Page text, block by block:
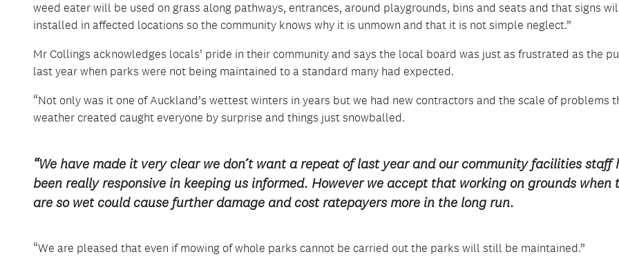
weed eater will be used on grass along pathways, entrances, around playgrounds, bins and seats and that signs
installed in affected locations so the community knows why it is unmown and that it is not simple neglect.”
Mr Collings acknowledges locals’ pride in their community and says the local board was just as frustrated as the
last year when parks were not being maintained to a standard many had expected.
“Not only was it one of Auckland’s wettest winters in years but we had new contractors and the scale of problems
weather created caught everyone by surprise and things just snowballed.
“We have made it very clear we don’t want a repeat of last year and our community facilities staff
been really responsive in keeping us informed. However we accept that working on grounds when
are so wet could cause further damage and cost ratepayers more in the long run.
“We are pleased that even if mowing of whole parks cannot be carried out the parks will still be maintained.”